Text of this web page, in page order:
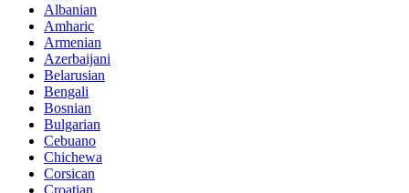
Albanian
Amharic
Armenian
Azerbaijani
Belarusian
Bengali
Bosnian
Bulgarian
Cebuano
Chichewa
Corsican